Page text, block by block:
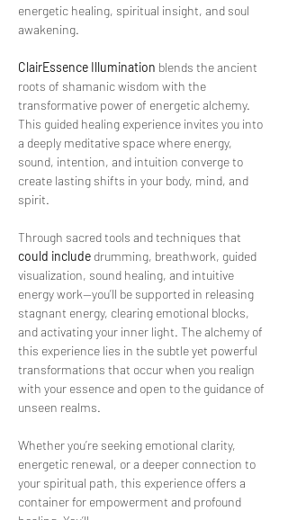
energetic healing, spiritual insight, and soul
awakening.
ClairEssence Illumination blends the ancient
roots of shamanic wisdom with the
transformative power of energetic alchemy.
This guided healing experience invites you into
a deeply meditative space where energy,
sound, intention, and intuition converge to
create lasting shifts in your body, mind, and
spirit.
Through sacred tools and techniques that
could include drumming, breathwork, guided
visualization, sound healing, and intuitive
energy work—you’ll be supported in releasing
stagnant energy, clearing emotional blocks,
and activating your inner light. The alchemy of
this experience lies in the subtle yet powerful
transformations that occur when you realign
with your essence and open to the guidance of
unseen realms.
Whether you’re seeking emotional clarity,
energetic renewal, or a deeper connection to
your spiritual path, this experience offers a
container for empowerment and profound